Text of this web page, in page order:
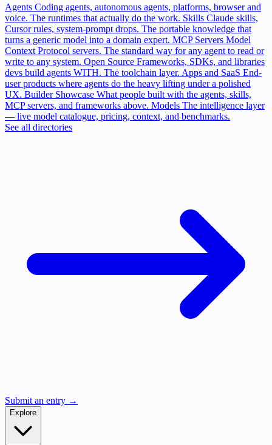
Agents Coding agents, autonomous agents, platforms, browser and
voice. The runtimes that actually do the work. Skills Claude skills,
Cursor rules, system-prompt drops. The portable knowledge that
turns a generic model into a domain expert. MCP Servers Model
Context Protocol servers. The standard way for any agent to read or
write to any system. Open Source Frameworks, SDKs, and libraries
devs build agents WITH. The toolchain layer. Apps and SaaS End-
user products where agents do the heavy lifting under a polished
UX. Builder Showcase What people built with the agents, skills,
MCP servers, and frameworks above. Models The intelligence layer
— live model catalogue, pricing, context, and benchmarks.
See all directories
Submit an entry →
Explore